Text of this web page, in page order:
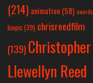
(214) animation (58) awards
biopic (39) chrisreedfilm
(139) Christopher
Llewellyn Reed